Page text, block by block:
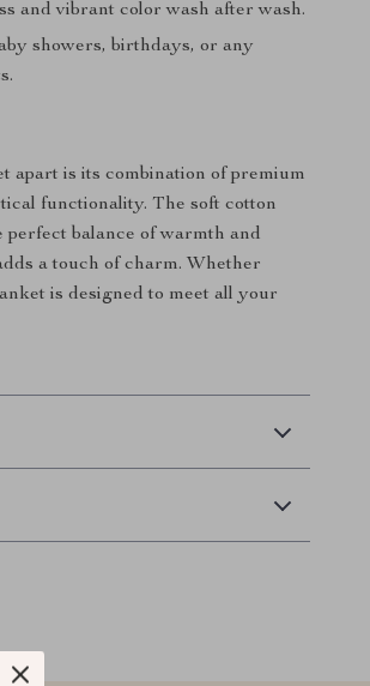
and vibrant color wash after wash.
showers, birthdays, or any
apart is its combination of premium
functionality. The soft cotton
perfect balance of warmth and
a touch of charm. Whether
is designed to meet all your